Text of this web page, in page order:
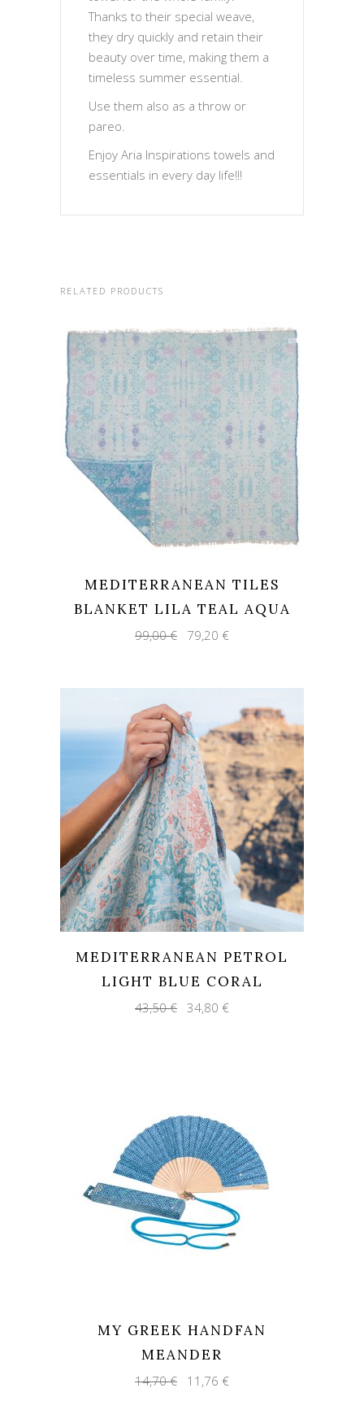
Thanks to their special weave,
they dry quickly and retain their
beauty over time, making them a
timeless summer essential.
Use them also as a throw or
pareo.
Enjoy Aria Inspirations towels and
essentials in every day life!!!
RELATED PRODUCTS
MEDITERRANEAN TILES
BLANKET LILA TEAL AQUA
99,00€ Original
price
79,20 €Current
MEDITERRANEAN PETROL
LIGHT BLUE CORAL
43,50€ Original
price
34,80 €Current
MY GREEK HANDFAN
MEANDER
14,70€ Original
price
11,76 €Current